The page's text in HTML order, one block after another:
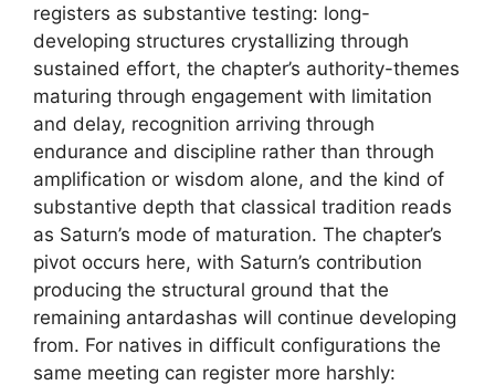
registers as substantive testing: long-
developing structures crystallizing through
sustained effort, the chapter’s authority-themes
maturing through engagement with limitation
and delay, recognition arriving through
endurance and discipline rather than through
amplification or wisdom alone, and the kind of
substantive depth that classical tradition reads
as Saturn’s mode of maturation. The chapter’s
pivot occurs here, with Saturn’s contribution
producing the structural ground that the
remaining antardashas will continue developing
from. For natives in difficult configurations the
same meeting can register more harshly: